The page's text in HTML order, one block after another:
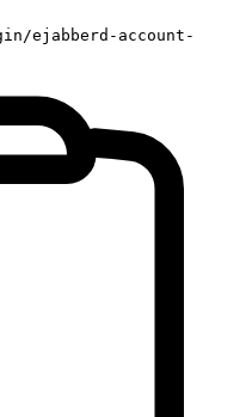
ejabberd-account-